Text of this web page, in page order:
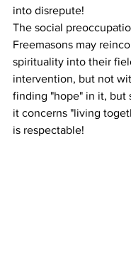
into disrepute!
The social
Freemasons may
spirituality into their
intervention, but not
finding "hope" in it, but
it concerns "living
is respectable!